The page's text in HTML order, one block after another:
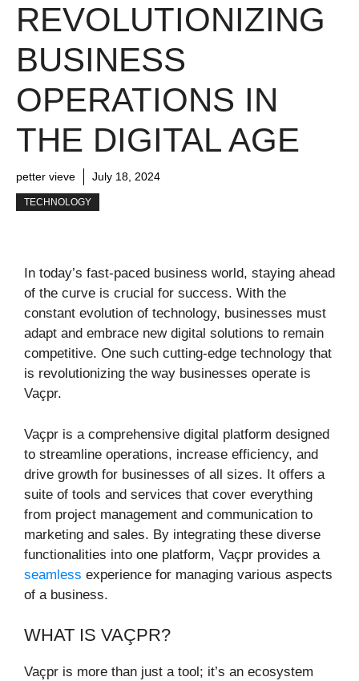
REVOLUTIONIZING
BUSINESS
OPERATIONS IN
THE DIGITAL AGE
petter vieve July 18, 2024
TECHNOLOGY
In today’s fast-paced business world, staying ahead
of the curve is crucial for success. With the
constant evolution of technology, businesses must
adapt and embrace new digital solutions to remain
competitive. One such cutting-edge technology that
is revolutionizing the way businesses operate is
Vaçpr.
Vaçpr is a comprehensive digital platform designed
to streamline operations, increase efficiency, and
drive growth for businesses of all sizes. It offers a
suite of tools and services that cover everything
from project management and communication to
marketing and sales. By integrating these diverse
functionalities into one platform, Vaçpr provides a
seamless experience for managing various aspects
of a business.
WHAT IS VAÇPR?
Vaçpr is more than just a tool; it’s an ecosystem